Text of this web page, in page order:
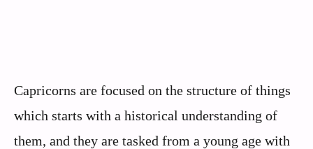
Capricorns are focused on the structure of things
which starts with a historical understanding of
them, and they are tasked from a young age with